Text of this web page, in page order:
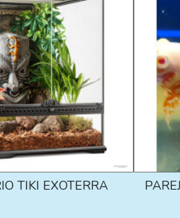
TIKI EXOTERRA